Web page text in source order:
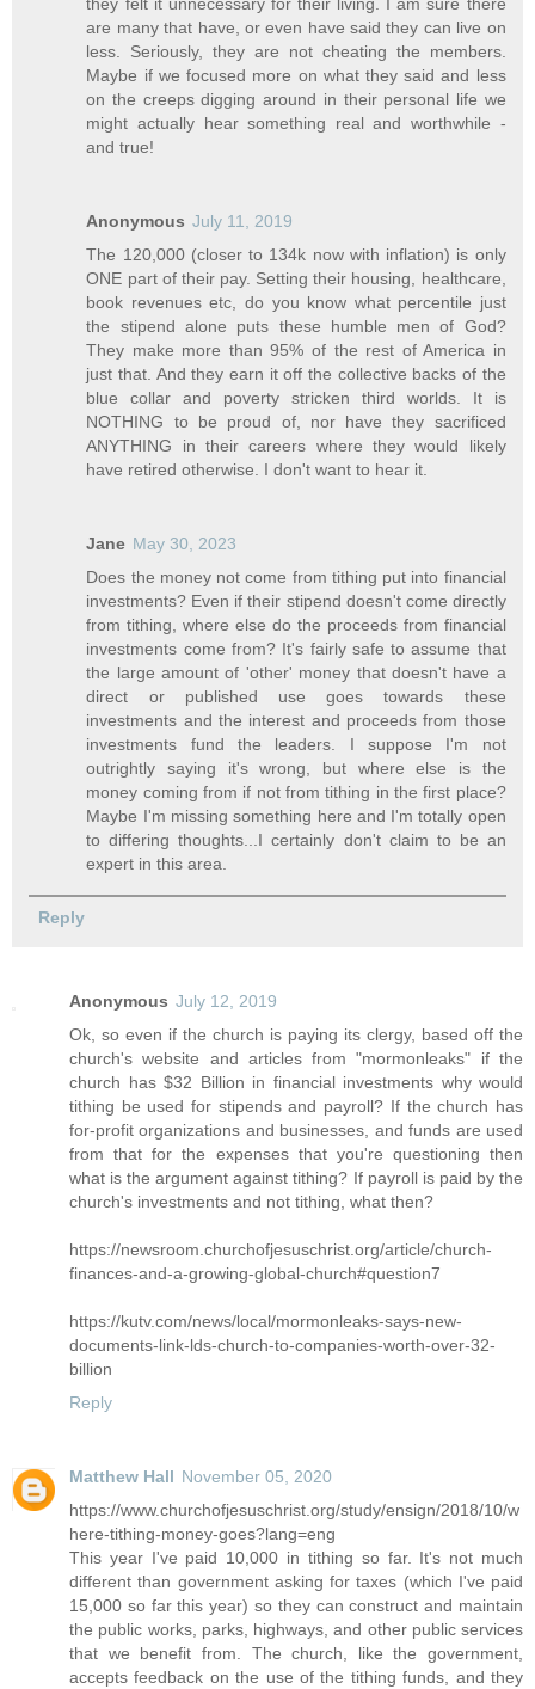
they felt it unnecessary for their living. I am sure there
are many that have, or even have said they can live on
less. Seriously, they are not cheating the members.
Maybe if we focused more on what they said and less
on the creeps digging around in their personal life we
might actually hear something real and worthwhile -
and true!
Anonymous July 11, 2019
The 120,000 (closer to 134k now with inflation) is only
ONE part of their pay. Setting their housing, healthcare,
book revenues etc, do you know what percentile just
the stipend alone puts these humble men of God?
They make more than 95% of the rest of America in
just that. And they earn it off the collective backs of the
blue collar and poverty stricken third worlds. It is
NOTHING to be proud of, nor have they sacrificed
ANYTHING in their careers where they would likely
have retired otherwise. I don't want to hear it.
Jane May 30, 2023
Does the money not come from tithing put into financial
investments? Even if their stipend doesn't come directly
from tithing, where else do the proceeds from financial
investments come from? It's fairly safe to assume that
the large amount of 'other' money that doesn't have a
direct or published use goes towards these
investments and the interest and proceeds from those
investments fund the leaders. I suppose I'm not
outrightly saying it's wrong, but where else is the
money coming from if not from tithing in the first place?
Maybe I'm missing something here and I'm totally open
to differing thoughts...I certainly don't claim to be an
expert in this area.
Reply
Anonymous July 12, 2019
Ok, so even if the church is paying its clergy, based off the
church's website and articles from "mormonleaks" if the
church has $32 Billion in financial investments why would
tithing be used for stipends and payroll? If the church has
for-profit organizations and businesses, and funds are used
from that for the expenses that you're questioning then
what is the argument against tithing? If payroll is paid by the
church's investments and not tithing, what then?
https://newsroom.churchofjesuschrist.org/article/church-
finances-and-a-growing-global-church#question7
https://kutv.com/news/local/mormonleaks-says-new-
documents-link-lds-church-to-companies-worth-over-32-
billion
Reply
Matthew Hall November 05, 2020
https://www.churchofjesuschrist.org/study/ensign/2018/10/w
here-tithing-money-goes?lang=eng
This year I've paid 10,000 in tithing so far. It's not much
different than government asking for taxes (which I've paid
15,000 so far this year) so they can construct and maintain
the public works, parks, highways, and other public services
that we benefit from. The church, like the government,
accepts feedback on the use of the tithing funds, and they